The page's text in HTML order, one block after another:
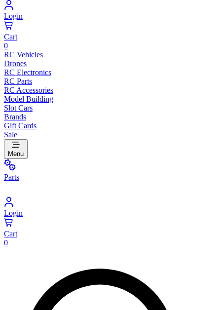
Login
Cart
0
RC Vehicles
Drones
RC Electronics
RC Parts
RC Accessories
Model Building
Slot Cars
Brands
Gift Cards
Sale
Menu
Parts
Login
Cart
0